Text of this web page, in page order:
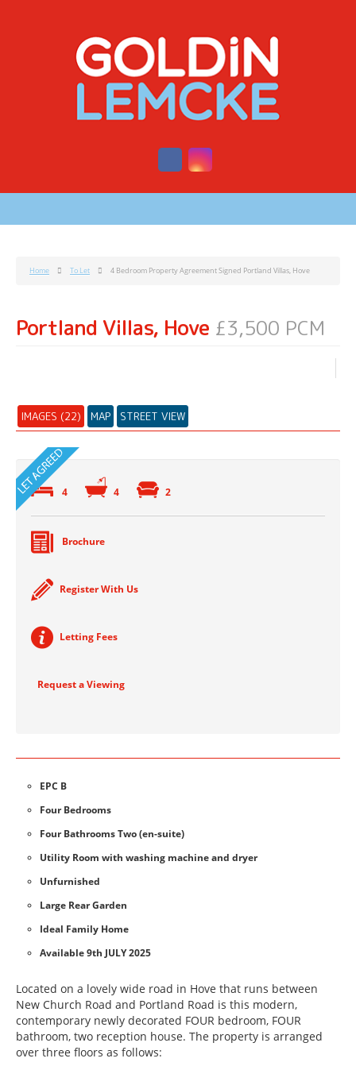
Home To Let 4 Bedroom Property Agreement Signed Portland Villas, Hove
Portland Villas, Hove £3,500 PCM
IMAGES (22) MAP STREET VIEW
4 4 2
Brochure
Register With Us
Letting Fees
Request a Viewing
EPC B
Four Bedrooms
Four Bathrooms Two (en-suite)
Utility Room with washing machine and dryer
Unfurnished
Large Rear Garden
Ideal Family Home
Available 9th JULY 2025
Located on a lovely wide road in Hove that runs between
New Church Road and Portland Road is this modern,
contemporary newly decorated FOUR bedroom, FOUR
bathroom, two reception house. The property is arranged
over three floors as follows: